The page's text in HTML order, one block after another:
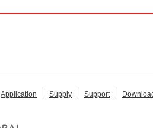
Application Supply Support